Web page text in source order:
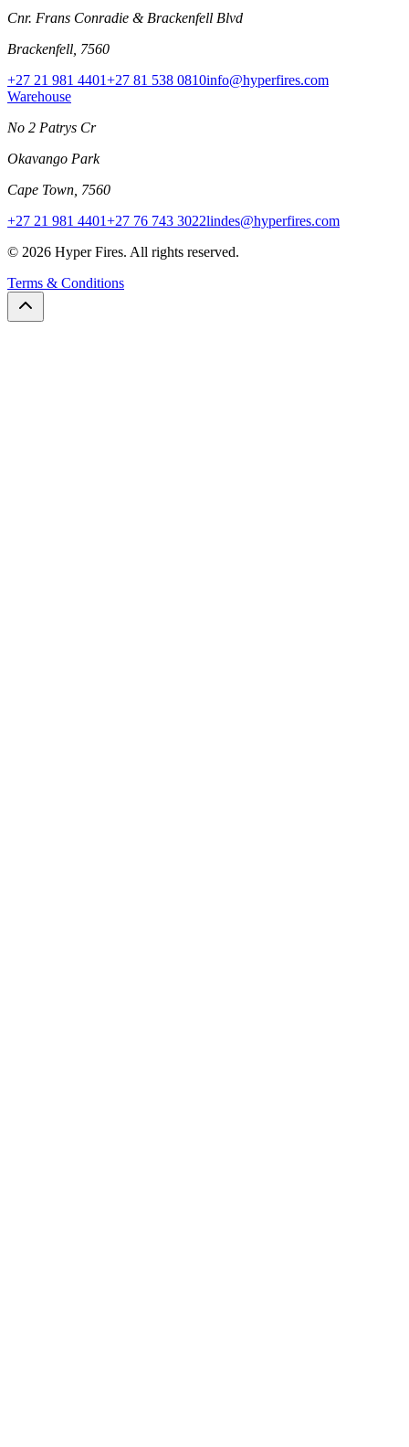
Cnr. Frans Conradie & Brackenfell Blvd
Brackenfell, 7560
+27 21 981 4401+27 81 538 0810info@hyperfires.com
Warehouse
No 2 Patrys Cr
Okavango Park
Cape Town, 7560
+27 21 981 4401+27 76 743 3022lindes@hyperfires.com
© 2026 Hyper Fires. All rights reserved.
Terms & Conditions